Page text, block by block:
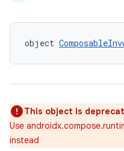
object
This object is
Use
instead